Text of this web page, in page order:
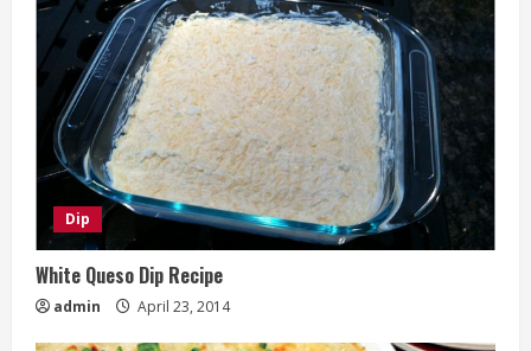
Dip
White Queso Dip Recipe
admin April 23, 2014